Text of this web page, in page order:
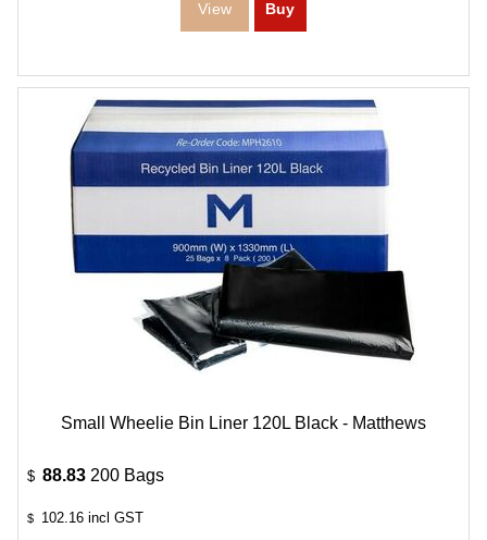
Small Wheelie Bin Liner 120L Black - Matthews
$ 88.83 200 Bags
$ 102.16 incl GST